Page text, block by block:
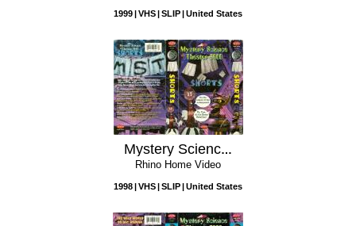
1999 VHS SLIP United States
Mystery Science Theater 3000: Shorts
Rhino Home Video
1998 VHS SLIP United States